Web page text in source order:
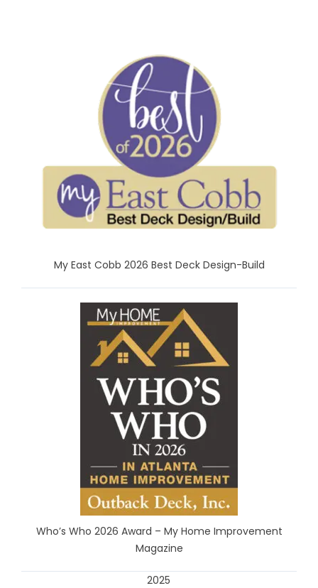
My East Cobb 2026 Best Deck Design-Build
Who’s Who 2026 Award – My Home Improvement
Magazine
2025